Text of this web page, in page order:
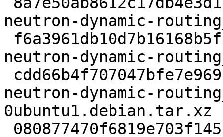
neutron-dynamic-
neutron-dynamic-
neutron-dynamic-
0ubuntu1.debian.tar.xz